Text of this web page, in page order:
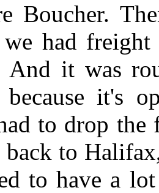
Boucher.
we had
And it was
it's
to drop
to
to have a